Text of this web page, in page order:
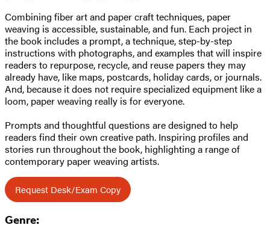
Combining fiber art and paper craft techniques, paper
weaving is accessible, sustainable, and fun. Each project in
the book includes a prompt, a technique, step-by-step
instructions with photographs, and examples that will inspire
readers to repurpose, recycle, and reuse papers they may
already have, like maps, postcards, holiday cards, or journals.
And, because it does not require specialized equipment like a
loom, paper weaving really is for everyone.
Prompts and thoughtful questions are designed to help
readers find their own creative path. Inspiring profiles and
stories run throughout the book, highlighting a range of
contemporary paper weaving artists.
Request Desk/Exam Copy
Genre: